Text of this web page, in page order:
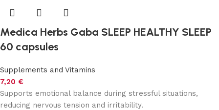
Medica Herbs Gaba SLEEP HEALTHY SLEEP
60 capsules
Supplements and Vitamins
7,20 €
Supports emotional balance during stressful situations,
reducing nervous tension and irritability.